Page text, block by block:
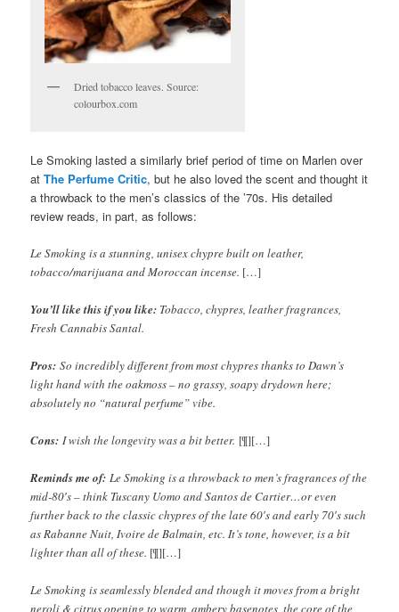
Dried tobacco leaves. Source:
colourbox.com
Le Smoking lasted a similarly brief period of time on Marlen over
atThe Perfume Critic, but he also loved the scent and thought it
a throwback to the men’s classics of the ’70s. His detailed
review reads, in part, as follows:
Le Smoking is a stunning, unisex chypre built on leather,
tobacco/marijuana and Moroccan incense. […]
You’ll like this if you like: Tobacco, chypres, leather fragrances,
Fresh Cannabis Santal.
Pros:So incredibly different from most chypres thanks to Dawn’s
light hand with the oakmoss – no grassy, soapy drydown here;
absolutely no “natural perfume” vibe.
Cons: I wish the longevity was a bit better. [¶][…]
Reminds me of:Le Smoking is a throwback to men’s fragrances of the
mid-80′s – think Tuscany Uomo and Santos de Cartier…or even
further back to the classic chypres of the late 60′s and early 70′s such
as Rabanne Nuit, Ivoire de Balmain, etc. It’s tone, however, is a bit
lighter than all of these. [¶][…]
Le Smoking is seamlessly blended and though it moves from a bright
neroli & citrus opening to warm, ambery basenotes, the core of the